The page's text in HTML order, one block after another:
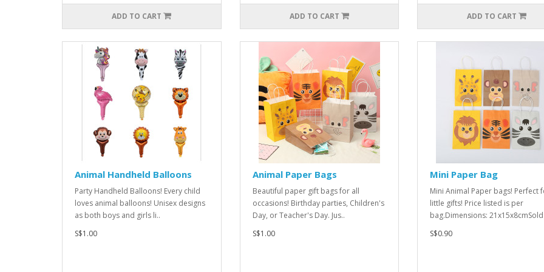
ADD TO CART ADD TO CART ADD TO CART
Animal Handheld Balloons
Party Handheld Balloons! Every child
loves animal balloons! Unisex designs
as both boys and girls li..
S$1.00
Animal Paper Bags
Beautiful paper gift bags for all
occasions! Birthday parties, Children's
Day, or Teacher's Day. Jus..
S$1.00
Mini Paper Bag
Mini Animal Paper bags! Perfect
little gifts! Price listed is per
bag.Dimensions: 21x15x8cmSold
S$0.90